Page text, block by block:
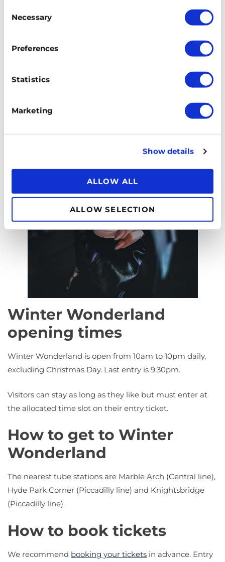
Selection
Necessary
Preferences
Statistics
Marketing
Show details
ALLOW ALL
ALLOW SELECTION
Winter Wonderland
opening times
Winter Wonderland is open from 10am to 10pm daily,
excluding Christmas Day. Last entry is 9:30pm.
Visitors can stay as long as they like but must enter at
the allocated time slot on their entry ticket.
How to get to Winter
Wonderland
The nearest tube stations are Marble Arch (Central line),
Hyde Park Corner (Piccadilly line) and Knightsbridge
(Piccadilly line).
How to book tickets
We recommend booking your tickets in advance. Entry